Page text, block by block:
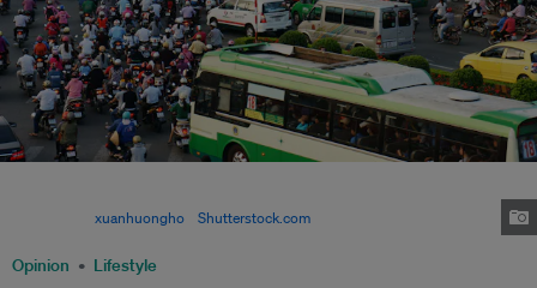
Opinion Lifestyle
xuanhuongho Shutterstock.com